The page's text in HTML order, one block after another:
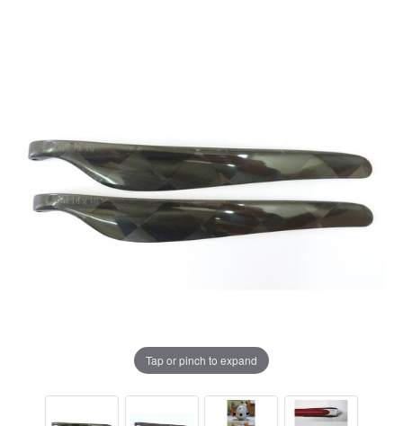
Tap or pinch to expand